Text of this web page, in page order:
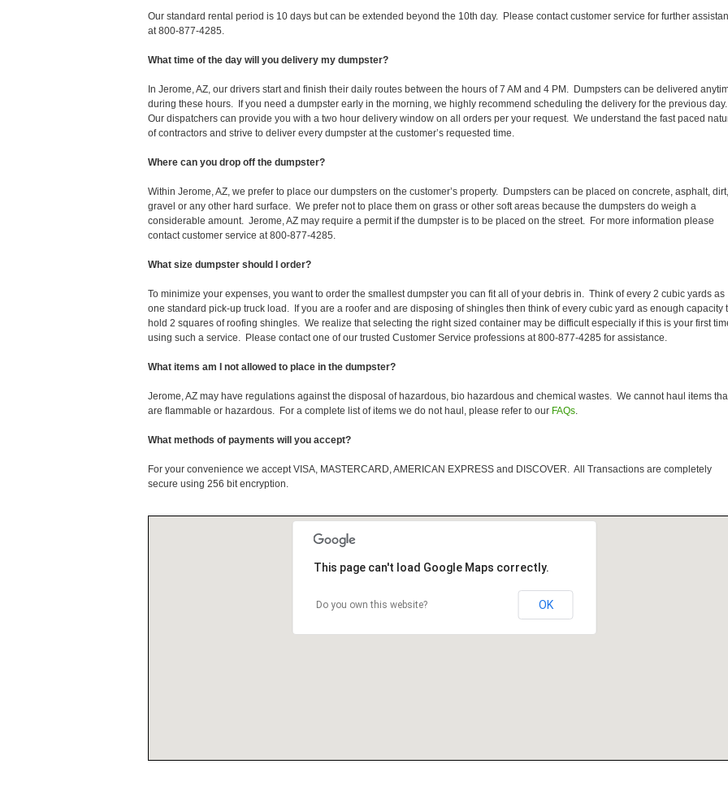
Our standard rental period is 10 days but can be extended beyond the 10th day. Please contact customer service for further
at 800-877-4285.
What time of the day will you delivery my dumpster?
In Jerome, AZ, our drivers start and finish their daily routes between the hours of 7 AM and 4 PM. Dumpsters can be delivered
during these hours. If you need a dumpster early in the morning, we highly recommend scheduling the delivery for the previous day.
Our dispatchers can provide you with a two hour delivery window on all orders per your request. We understand the fast paced
of contractors and strive to deliver every dumpster at the customer’s requested time.
Where can you drop off the dumpster?
Within Jerome, AZ, we prefer to place our dumpsters on the customer’s property. Dumpsters can be placed on concrete, asphalt, dirt,
gravel or any other hard surface. We prefer not to place them on grass or other soft areas because the dumpsters do weigh a
considerable amount. Jerome, AZ may require a permit if the dumpster is to be placed on the street. For more information please
contact customer service at 800-877-4285.
What size dumpster should I order?
To minimize your expenses, you want to order the smallest dumpster you can fit all of your debris in. Think of every 2 cubic yards as
one standard pick-up truck load. If you are a roofer and are disposing of shingles then think of every cubic yard as enough capacity
hold 2 squares of roofing shingles. We realize that selecting the right sized container may be difficult especially if this is your first
using such a service. Please contact one of our trusted Customer Service professions at 800-877-4285 for assistance.
What items am I not allowed to place in the dumpster?
Jerome, AZ may have regulations against the disposal of hazardous, bio hazardous and chemical wastes. We cannot haul items
are flammable or hazardous. For a complete list of items we do not haul, please refer to our FAQs.
What methods of payments will you accept?
For your convenience we accept VISA, MASTERCARD, AMERICAN EXPRESS and DISCOVER. All Transactions are completely
secure using 256 bit encryption.
This page can't load Google Maps correctly.
Do you own this website? OK